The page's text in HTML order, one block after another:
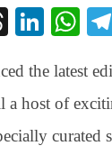
T
ea
ds
Li
ed
In
W
ts
A
pp
the latest
a host of